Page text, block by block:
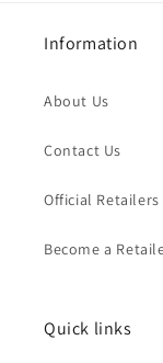
Information
About Us
Contact Us
Official Retailers
Become a
Quick links